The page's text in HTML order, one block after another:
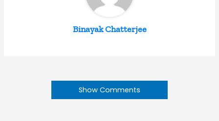
Binayak Chatterjee
Show Comments